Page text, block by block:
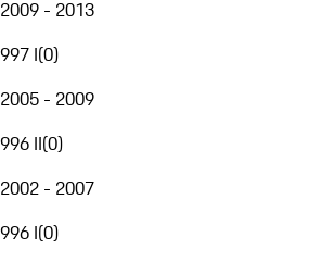
2009 - 2013
997 I(0)
2005 - 2009
996 II(0)
2002 - 2007
996 I(0)